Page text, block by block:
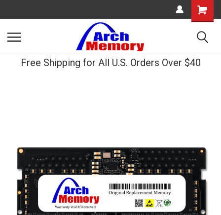
Shopping
Cart
Free Shipping for All U.S. Orders Over $40